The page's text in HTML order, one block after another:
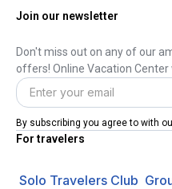
Join our newsletter
Don't miss out on any of our
offers! Online Vacation
By subscribing you agree to with
For travelers
Solo Travelers Club